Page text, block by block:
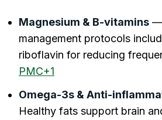
Magnesium & B-vitamins —
management protocols
riboflavin for reducing
PMC+1
Omega-3s & Anti-
Healthy fats support brain